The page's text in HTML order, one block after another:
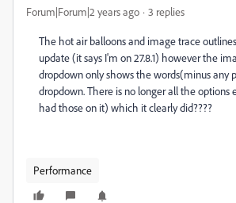
Forum|Forum|2 years ago 3 replies
The hot air balloons and image trace
update (it says I'm on 27.8.1) however the
dropdown only shows the words(minus any
dropdown. There is no longer all the options
had those on it) which it clearly did????
Performance